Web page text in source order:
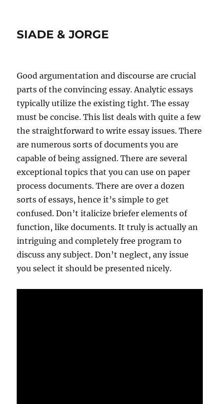
SIADE & JORGE
Good argumentation and discourse are crucial
parts of the convincing essay. Analytic essays
typically utilize the existing tight. The essay
must be concise. This list deals with quite a few
the straightforward to write essay issues. There
are numerous sorts of documents you are
capable of being assigned. There are several
exceptional topics that you can use on paper
process documents. There are over a dozen
sorts of essays, hence it’s simple to get
confused. Don’t italicize briefer elements of
function, like documents. It truly is actually an
intriguing and completely free program to
discuss any subject. Don’t neglect, any issue
you select it should be presented nicely.